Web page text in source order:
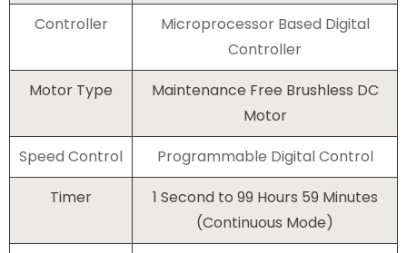
Controller
Microprocessor Based Digital
Controller
Motor Type
Maintenance Free Brushless DC
Motor
Speed Control
Programmable Digital Control
Timer
1 Second to 99 Hours 59 Minutes
(Continuous Mode)